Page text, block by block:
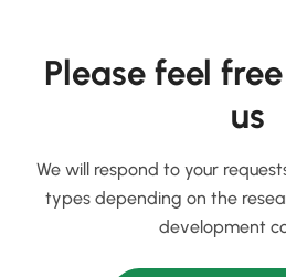
Please feel
us
We will respond to your
types depending on the
development